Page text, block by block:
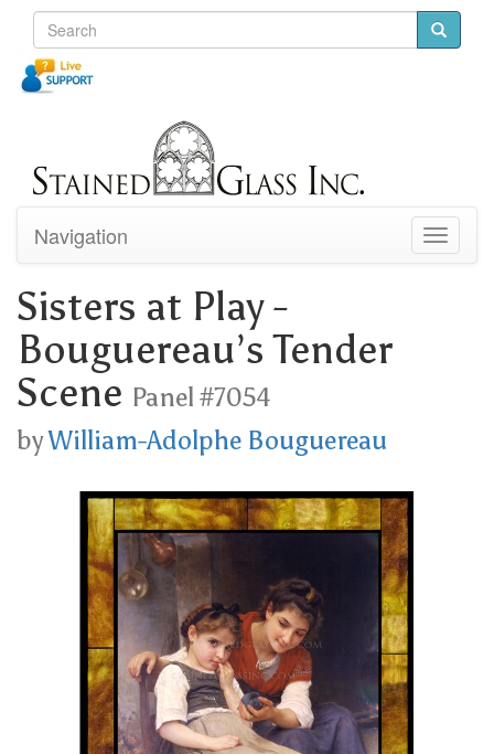
Toggle
Navigation
Sisters at Play -
Bouguereau’s Tender
Scene Panel #7054
byWilliam-Adolphe Bouguereau